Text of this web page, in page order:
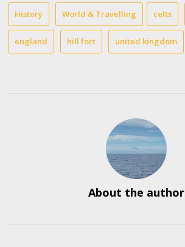
History World & Travelling celts
england hill fort united kingdom
About the author